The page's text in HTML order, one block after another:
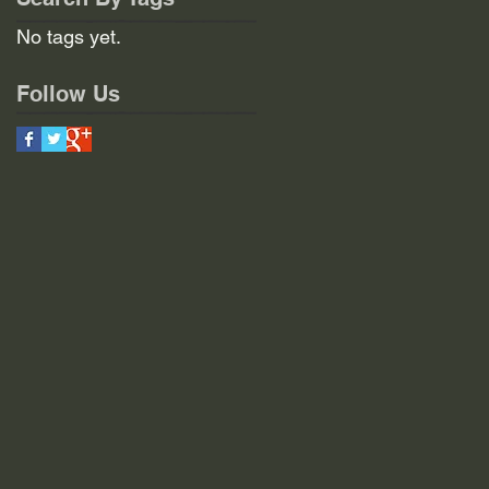
No tags yet.
Follow Us